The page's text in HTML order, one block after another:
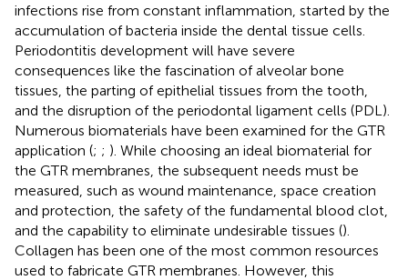
infections rise from constant inflammation, started by the
accumulation of bacteria inside the dental tissue cells.
Periodontitis development will have severe
consequences like the fascination of alveolar bone
tissues, the parting of epithelial tissues from the tooth,
and the disruption of the periodontal ligament cells (PDL).
Numerous biomaterials have been examined for the GTR
application (; ; ). While choosing an ideal biomaterial for
the GTR membranes, the subsequent needs must be
measured, such as wound maintenance, space creation
and protection, the safety of the fundamental blood clot,
and the capability to eliminate undesirable tissues ().
Collagen has been one of the most common resources
used to fabricate GTR membranes. However, this